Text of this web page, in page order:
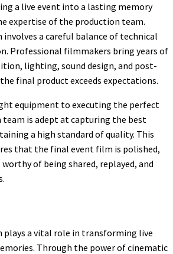
a live event into a lasting memory
expertise of the production team.
a careful balance of technical
Professional filmmakers bring years of
lighting, sound design, and post-
final product exceeds expectations.
equipment to executing the perfect
is adept at capturing the best
a high standard of quality. This
that the final event film is polished,
of being shared, replayed, and
a vital role in transforming live
Through the power of cinematic